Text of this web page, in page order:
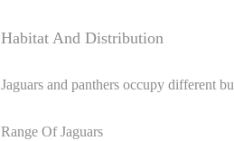
Habitat And Distribution
Jaguars and panthers occupy different
Range Of Jaguars